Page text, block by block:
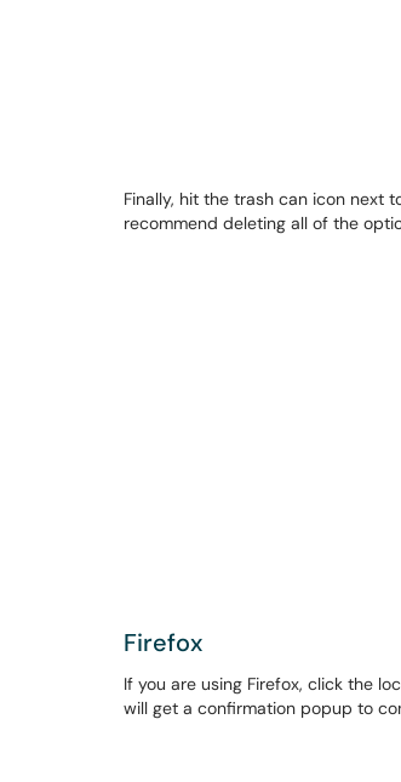
Finally, hit the trash can icon next
recommend deleting all of the
Firefox
If you are using Firefox, click the
will get a confirmation popup to